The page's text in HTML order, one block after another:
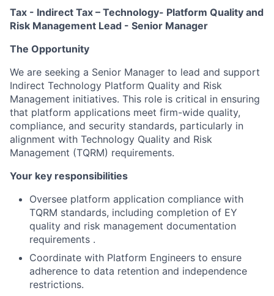
Tax - Indirect Tax – Technology- Platform Quality and
Risk Management Lead - Senior Manager
The Opportunity
We are seeking a Senior Manager to lead and support
Indirect Technology Platform Quality and Risk
Management initiatives. This role is critical in ensuring
that platform applications meet firm-wide quality,
compliance, and security standards, particularly in
alignment with Technology Quality and Risk
Management (TQRM) requirements.
Your key responsibilities
Oversee platform application compliance with
TQRM standards, including completion of EY
quality and risk management documentation
requirements .
Coordinate with Platform Engineers to ensure
adherence to data retention and independence
restrictions.